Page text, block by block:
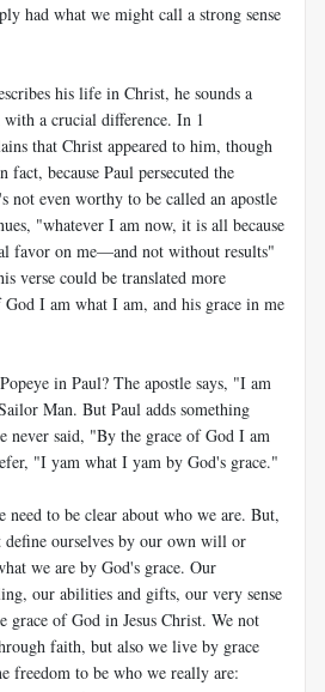
had what we might call a strong sense
his life in Christ, he sounds a
a crucial difference. In 1
that Christ appeared to him, though
fact, because Paul persecuted the
not even worthy to be called an apostle
"whatever I am now, it is all because
favor on me—and not without results"
verse could be translated more
I am what I am, and his grace in me
in Paul? The apostle says, "I am
Man. But Paul adds something
never said, "By the grace of God I am
"I yam what I yam by God's grace."
need to be clear about who we are. But,
ourselves by our own will or
we are by God's grace. Our
our abilities and gifts, our very sense
grace of God in Jesus Christ. We not
faith, but also we live by grace
freedom to be who we really are: